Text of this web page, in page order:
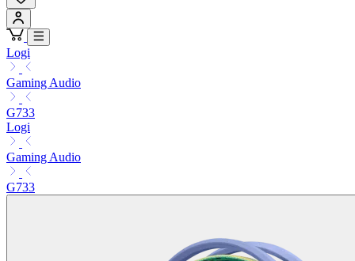
Logi
Gaming Audio
G733
Logi
Gaming Audio
G733